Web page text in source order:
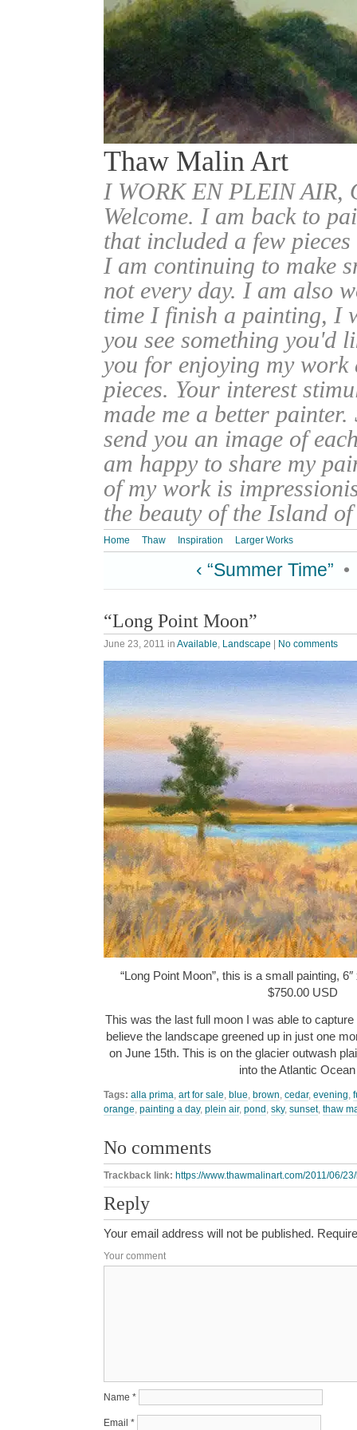
Thaw Malin Art
I WORK EN PLEIN
Welcome. I am back to
that included a few
I am continuing to make
not every day. I am also
time I finish a painting, I
you see something you'd
you for enjoying my work
pieces. Your interest
made me a better
send you an image of
am happy to share my
of my work is
the beauty of the Island
Home Thaw Inspiration Larger Works
‹ “Summer Time” •
“Long Point Moon”
June 23, 2011 in Available, Landscape No comments
“Long Point Moon”, this is a small painting,
$750.00 USD
This was the last full moon I was able to
believe the landscape greened up in just one
on June 15th. This is on the glacier outwash
into the Atlantic
Tags: alla prima art for sale blue brown cedar, evening
orange painting a day, plein air, pond sky, sunset, thaw
No comments
Trackback link: https://www.thawmalinart.com/2011/06/
Reply
Your email address will not be published.
Your comment
Name *
Email *